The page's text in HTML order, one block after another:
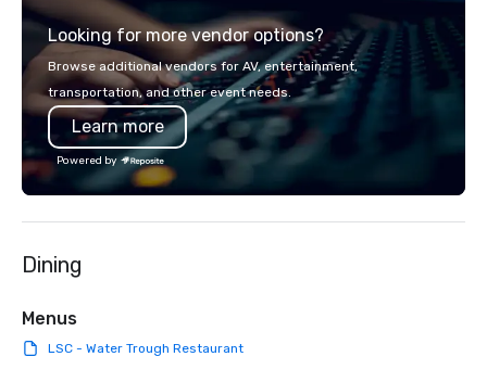
visions to life and
event creates lasting
Looking for more vendor options?
Browse additional vendors for AV, entertainment,
transportation, and other event needs.
Learn more
Powered by
Dining
Menus
LSC - Water Trough Restaurant